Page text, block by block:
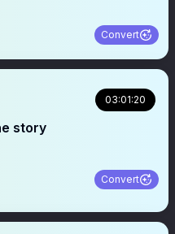
Convert
03:01:20
story
Convert